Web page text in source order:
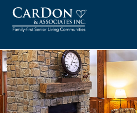
content